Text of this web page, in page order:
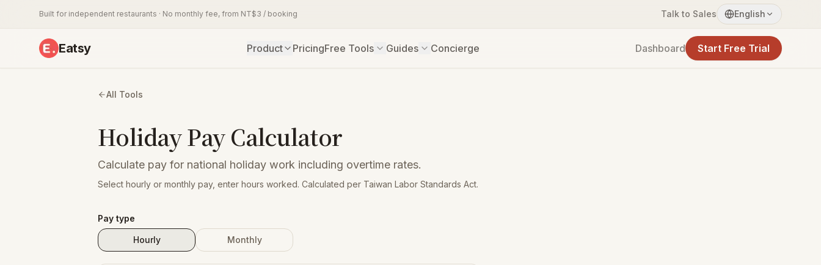
Built for independent restaurants · No monthly fee, from NT$3 / booking Talk to Sales English
Eatsy Product PricingFree Tools Guides Concierge Dashboard Start Free Trial
All Tools
Holiday Pay Calculator
Calculate pay for national holiday work including overtime rates.
Select hourly or monthly pay, enter hours worked. Calculated per Taiwan Labor Standards Act.
Pay type
Hourly Monthly